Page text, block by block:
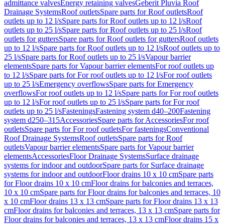
admittance valvesEnergy retaining valvesGeberit Pluvia Roof
Drainage SystemsRoof outletsSpare parts for Roof outletsRoof
outlets up to 12 l/sSpare parts for Roof outlets up to 12 l/sRoof
outlets up to 25 l/sSpare parts for Roof outlets up to 25 l/sRoof
outlets for guttersSpare parts for Roof outlets for guttersRoof outlets
up to 12 l/sSpare parts for Roof outlets up to 12 l/sRoof outlets up to
25 l/sSpare parts for Roof outlets up to 25 l/sVapour barrier
elementsSpare parts for Vapour barrier elementsFor roof outlets up
to 12 l/sSpare parts for For roof outlets up to 12 l/sFor roof outlets
up to 25 l/sEmergency overflowsSpare parts for Emergency
overflowsFor roof outlets up to 12 l/sSpare parts for For roof outlets
up to 12 l/sFor roof outlets up to 25 l/sSpare parts for For roof
outlets up to 25 l/sFasteningsFastening system d40–200Fastening
system d250–315AccessoriesSpare parts for AccessoriesFor roof
outletsSpare parts for For roof outletsFor fasteningsConventional
Roof Drainage SystemsRoof outletsSpare parts for Roof
outletsVapour barrier elementsSpare parts for Vapour barrier
elementsAccessoriesFloor Drainage SystemsSurface drainage
systems for indoor and outdoorSpare parts for Surface drainage
systems for indoor and outdoorFloor drains 10 x 10 cmSpare parts
for Floor drains 10 x 10 cmFloor drains for balconies and terraces,
10 x 10 cmSpare parts for Floor drains for balconies and terraces, 10
x 10 cmFloor drains 13 x 13 cmSpare parts for Floor drains 13 x 13
cmFloor drains for balconies and terraces, 13 x 13 cmSpare parts for
Floor drains for balconies and terraces, 13 x 13 cmFloor drains 15 x